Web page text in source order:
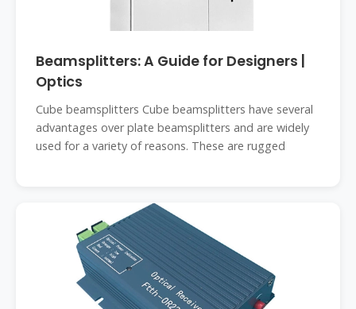
Beamsplitters: A Guide for Designers |
Optics
Cube beamsplitters Cube beamsplitters have several
advantages over plate beamsplitters and are widely
used for a variety of reasons. These are rugged